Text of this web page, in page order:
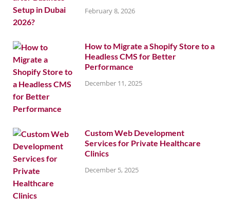
February 8, 2026
How to Migrate a Shopify Store to a
Headless CMS for Better
Performance
December 11, 2025
Custom Web Development
Services for Private Healthcare
Clinics
December 5, 2025